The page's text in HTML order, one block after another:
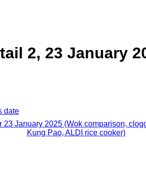
2, 23 January
date
23 January 2025 (Wok comparison,
Kung Pao, ALDI rice cooker)